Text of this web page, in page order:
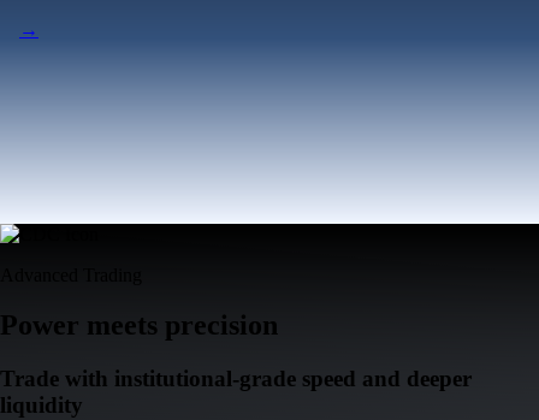
→
Power meets precision
Trade with institutional-grade speed and deeper
liquidity